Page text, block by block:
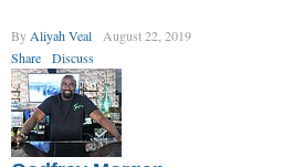
By Aliyah Veal
August 22, 2019
Share
Discuss